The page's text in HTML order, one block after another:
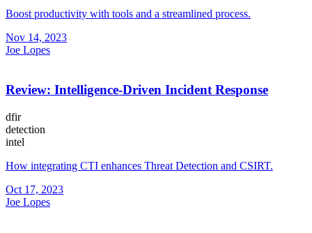
Boost productivity with tools and a streamlined process.
Nov 14, 2023
Joe Lopes
Review: Intelligence-Driven Incident Response
dfir
detection
intel
How integrating CTI enhances Threat Detection and CSIRT.
Oct 17, 2023
Joe Lopes